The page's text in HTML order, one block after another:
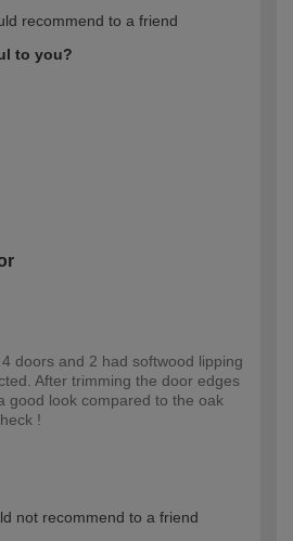
recommend to a friend
to you?
doors and 2 had softwood lipping
After trimming the door edges
good look compared to the oak
!
not recommend to a friend